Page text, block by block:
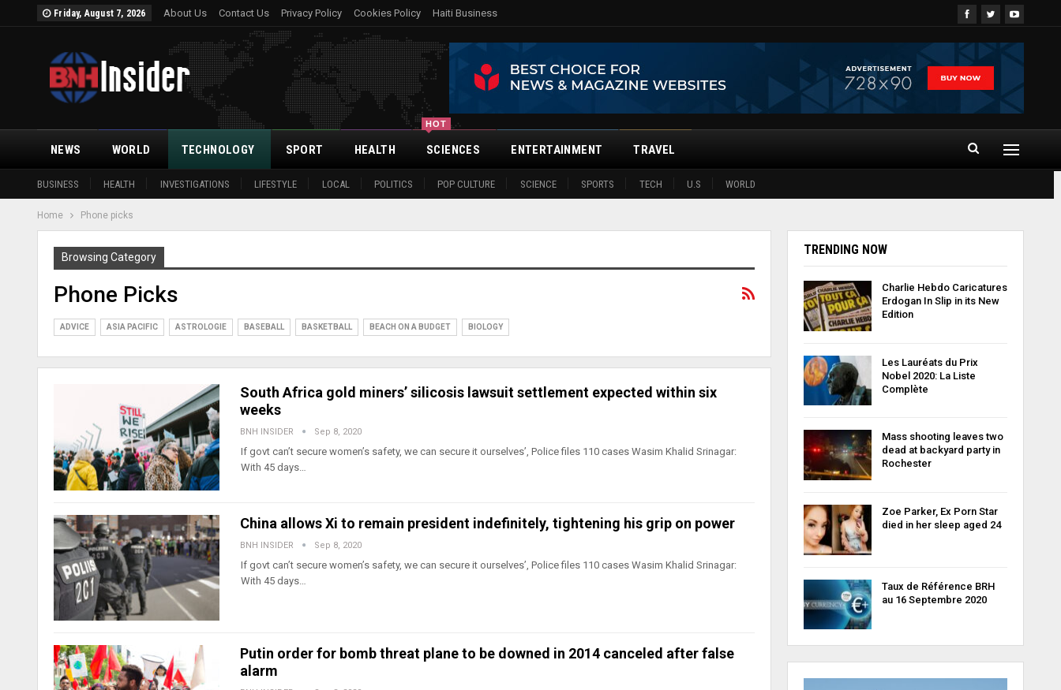
Friday, August 7, 2026 About Us Contact Us Privacy Policy Cookies Policy Haiti Business
NEWS
BUSINESS HEALTH INVESTIGATIONS LIFESTYLE LOCAL POLITICS POP CULTURE SCIENCE SPORTS TECH U.S WORLD
WORLD TECHNOLOGY SPORT HEALTH SCIENCES
HOT
ENTERTAINMENT TRAVEL
Home Phone picks
Browsing Category
Phone Picks
ADVICE ASIA PACIFIC ASTROLOGIE BASEBALL BASKETBALL BEACH ON A BUDGET BIOLOGY
South Africa gold miners’ silicosis lawsuit settlement expected within six
weeks
BNH INSIDER Sep 8, 2020
If govt can’t secure women’s safety, we can secure it ourselves’, Police files 110 cases Wasim Khalid Srinagar:
With 45 days…
China allows Xi to remain president indefinitely, tightening his grip on power
BNH INSIDER Sep 8, 2020
If govt can’t secure women’s safety, we can secure it ourselves’, Police files 110 cases Wasim Khalid Srinagar:
With 45 days…
Putin order for bomb threat plane to be downed in 2014 canceled after false
alarm
TRENDING NOW
Charlie Hebdo Caricatures
Erdogan In Slip in its New
Edition
Les Lauréats du Prix
Nobel 2020: La Liste
Complète
Mass shooting leaves two
dead at backyard party in
Rochester
Zoe Parker, Ex Porn Star
died in her sleep aged 24
Taux de Référence BRH
au 16 Septembre 2020